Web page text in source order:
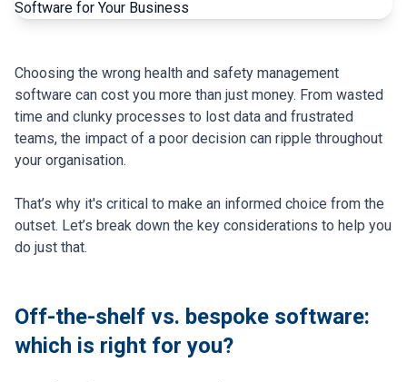
Choosing the wrong health and safety management
software can cost you more than just money. From wasted
time and clunky processes to lost data and frustrated
teams, the impact of a poor decision can ripple throughout
your organisation.
That’s why it's critical to make an informed choice from the
outset. Let’s break down the key considerations to help you
do just that.
Off-the-shelf vs. bespoke software:
which is right for you?